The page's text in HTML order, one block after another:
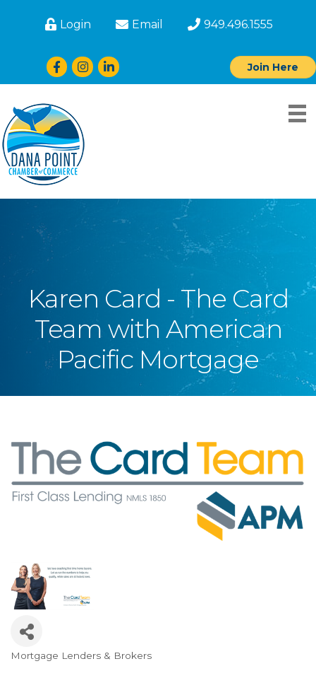
Login Email 949.496.1555
Facebook
Instagram
LinkedIn Join Here
Karen Card - The Card
Team with American
Pacific Mortgage
Categories
Mortgage Lenders & Brokers